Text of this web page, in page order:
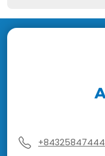
+84325847444